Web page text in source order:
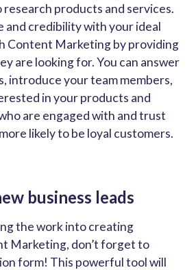
research products and services.
and credibility with your ideal
Content Marketing by providing
are looking for. You can answer
introduce your team members,
in your products and
are engaged with and trust
likely to be loyal customers.
business leads
the work into creating
Marketing, don’t forget to
form! This powerful tool will